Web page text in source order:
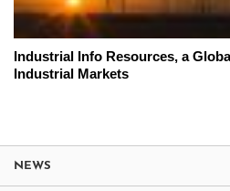
Industrial Info Resources, a
Industrial Markets
NEWS